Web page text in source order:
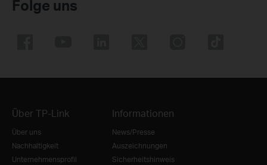
Folge uns
Über TP-Link
Über uns
Nachhaltigkeit
Unternehmensprofil
Informationen
News/Presse
Auszeichnungen
Sicherheitshinweis